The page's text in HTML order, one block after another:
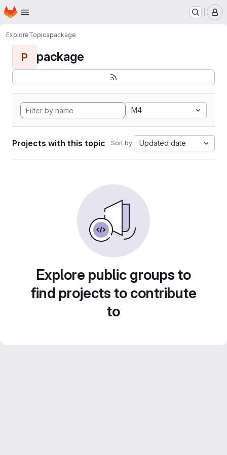
Skip to main content
Homepage
ExploreTopicspackage
P package
M4
Projects with this topic Sort by: Updated date
Explore public groups to
find projects to contribute
to